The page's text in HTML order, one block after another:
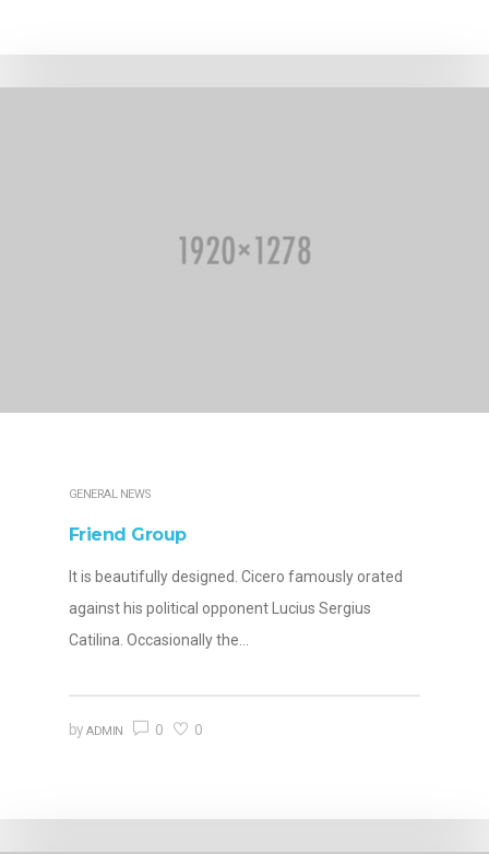
GENERAL NEWS
Friend Group
It is beautifully designed. Cicero famously orated
against his political opponent Lucius Sergius
Catilina. Occasionally the…
byADMIN 0 0